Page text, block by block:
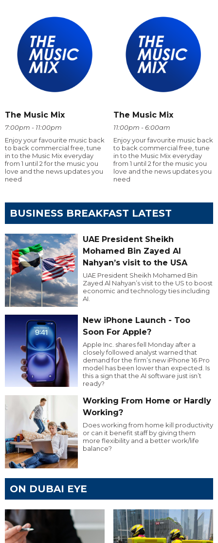
The Music Mix
7:00pm - 11:00pm
Enjoy your favourite music back
to back commercial free, tune
in to the Music Mix everyday
from 1 until 2 for the music you
love and the news updates you
need
The Music Mix
11:00pm - 6:00am
Enjoy your favourite music back
to back commercial free, tune
in to the Music Mix everyday
from 1 until 2 for the music you
love and the news updates you
need
BUSINESS BREAKFAST LATEST
UAE President Sheikh
Mohamed Bin Zayed Al
Nahyan’s visit to the USA
UAE President Sheikh Mohamed Bin
Zayed Al Nahyan’s visit to the US to boost
economic and technology ties including
AI.
New iPhone Launch - Too
Soon For Apple?
Apple Inc. shares fell Monday after a
closely followed analyst warned that
demand for the firm’s new iPhone 16 Pro
model has been lower than expected. Is
this a sign that the AI software just isn’t
ready?
Working From Home or Hardly
Working?
Does working from home kill productivity
or can it benefit staff by giving them
more flexibility and a better work/life
balance?
ON DUBAI EYE